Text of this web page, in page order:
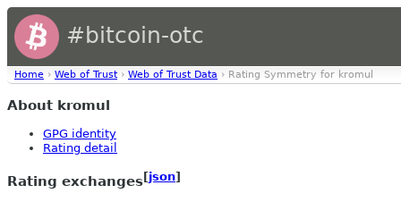
#bitcoin-otc
Home › Web of Trust › Web of Trust Data › Rating Symmetry for kromul
About kromul
GPG identity
Rating detail
Rating exchanges[json]